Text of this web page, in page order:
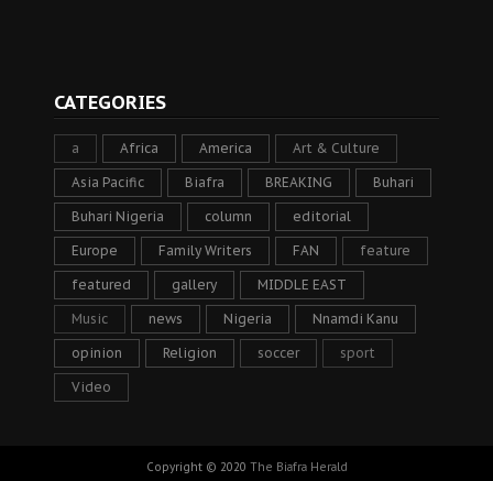
CATEGORIES
a Africa America Art & Culture
Asia Pacific Biafra BREAKING Buhari
Buhari Nigeria column editorial
Europe Family Writers FAN feature
featured gallery MIDDLE EAST
Music news Nigeria Nnamdi Kanu
opinion Religion soccer sport
Video
Copyright © 2020 The Biafra Herald